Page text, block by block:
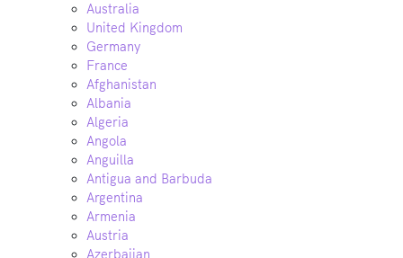
Australia
United Kingdom
Germany
France
Afghanistan
Albania
Algeria
Angola
Anguilla
Antigua and Barbuda
Argentina
Armenia
Austria
Azerbaijan